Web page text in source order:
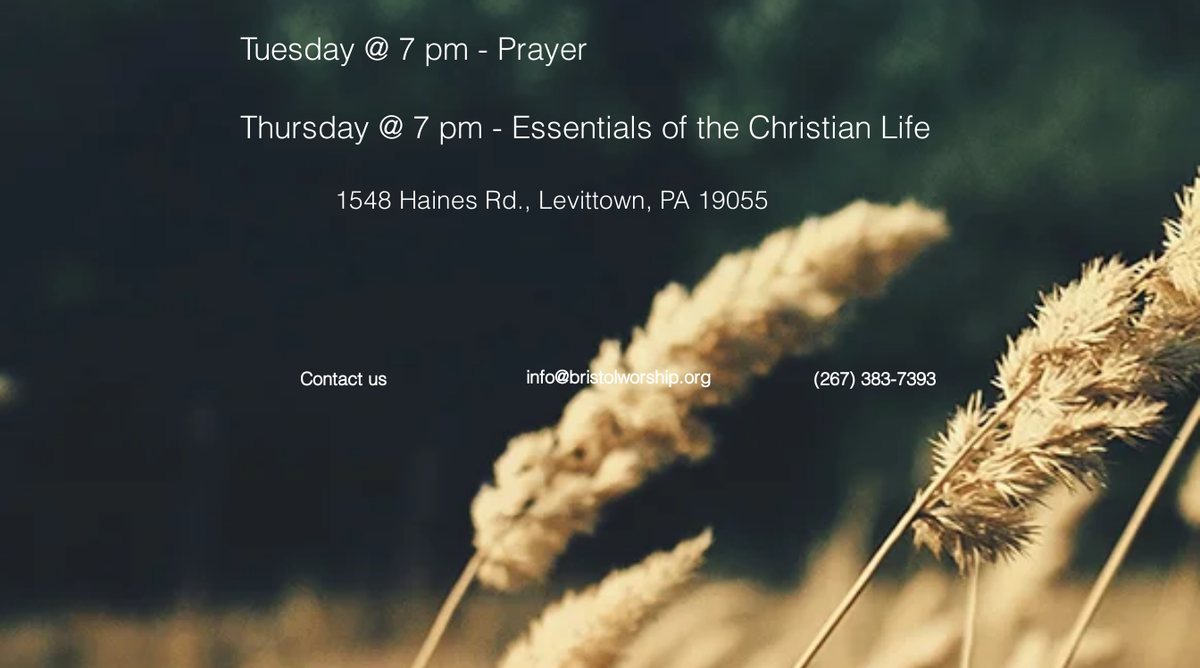
Tuesday @ 7 pm - Prayer
Thursday @ 7 pm - Essentials of the Christian Life
1548 Haines Rd., Levittown, PA 19055
Contact us info@bristolworship.org (267) 383-7393